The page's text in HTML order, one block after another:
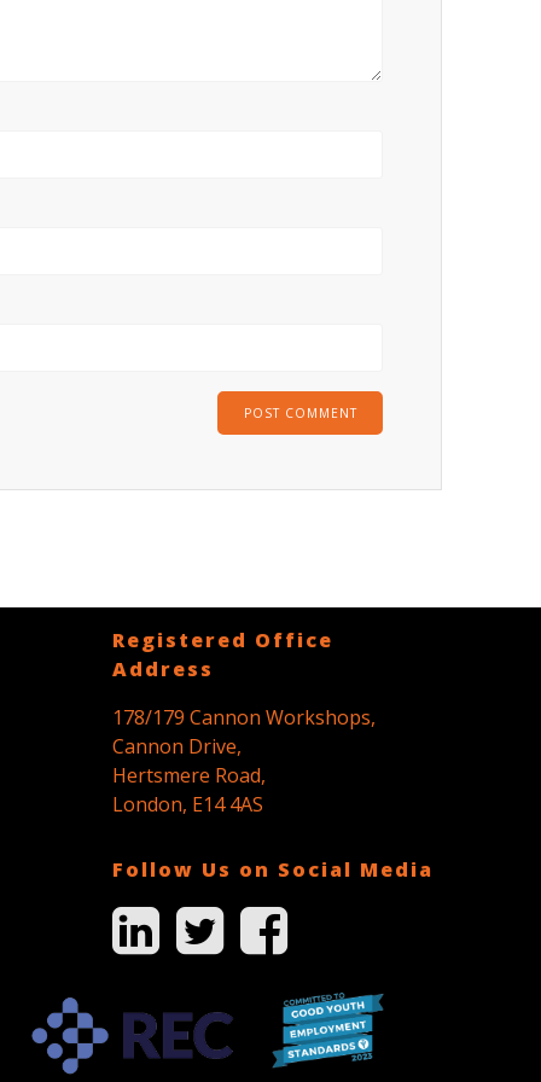
Registered Office
Address
178/179 Cannon Workshops,
Cannon Drive,
Hertsmere Road,
London, E14 4AS
Follow Us on Social Media